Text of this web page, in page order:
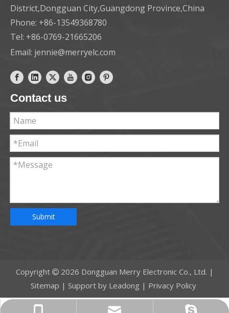
District,Dongguan City,Guangdong Province,China
Phone: +86-13549368780
Tel: +86-0769-21665206
Email: jennie@merryelc.com
Contact us
Submit
Copyright  2026 Dongguan Merry Electronic Co., Ltd. |
Sitemap | Support by Leadong | Privacy Policy